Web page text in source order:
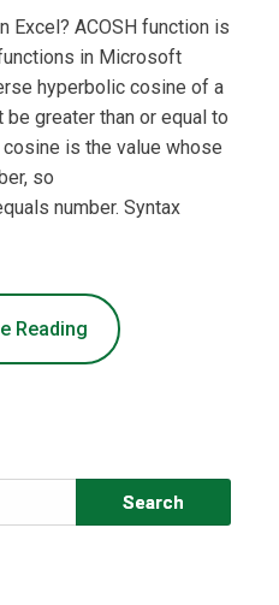
Excel? ACOSH function is
in Microsoft
hyperbolic cosine of a
be greater than or equal to
is the value whose
so
number. Syntax
Reading